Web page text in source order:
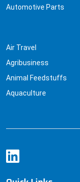
Automotive Parts
Air Travel
Agribusiness
Animal Feedstuffs
Aquaculture